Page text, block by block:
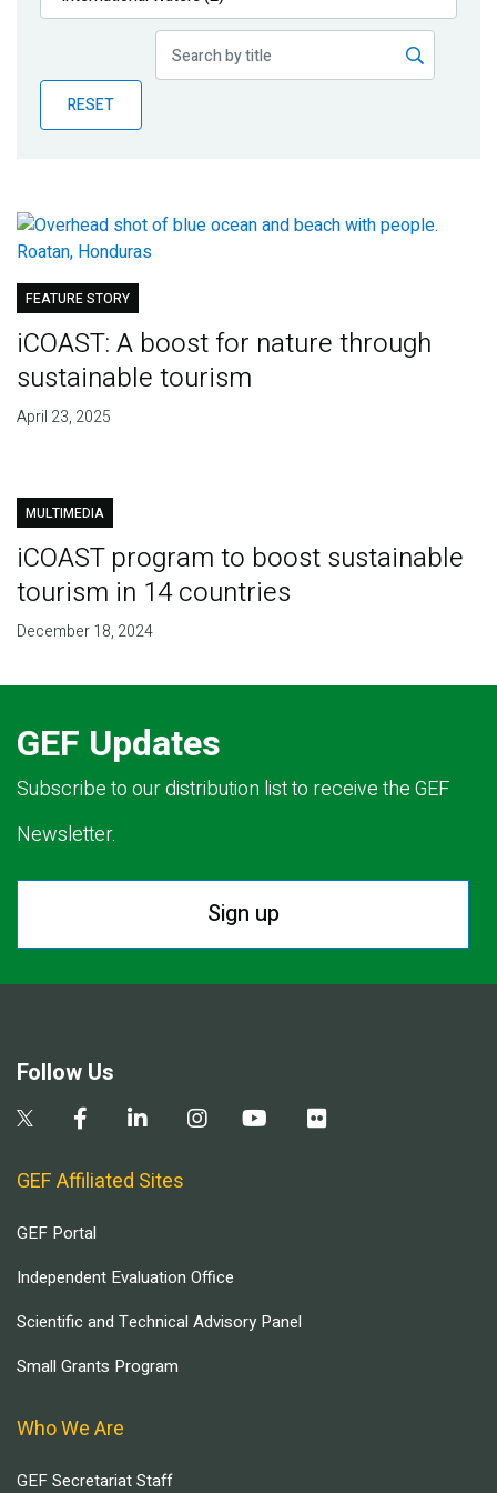
Publications
Partner News
RESET
FEATURE STORY
iCOAST: A boost for nature through
sustainable tourism
April 23, 2025
MULTIMEDIA
iCOAST program to boost sustainable
tourism in 14 countries
December 18, 2024
GEF Updates
Subscribe to our distribution list to receive the GEF
Newsletter.
Sign up
Follow Us
GEF Affiliated Sites
GEF Portal
Independent Evaluation Office
Scientific and Technical Advisory Panel
Small Grants Program
Who We Are
GEF Secretariat Staff